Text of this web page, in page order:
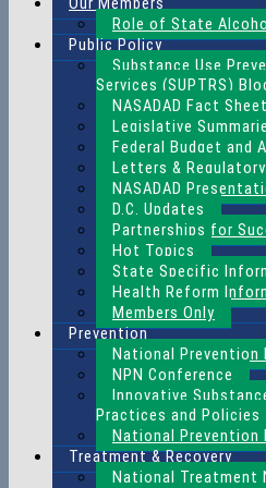
Role of State
Public Policy
Substance Use
Services (SUPTRS)
NASADAD Fact
Legislative
Federal Budget and
Letters &
NASADAD
D.C. Updates
Partnerships for
Hot Topics
State Specific
Health Reform
Members Only
Prevention
National Prevention
NPN Conference
Innovative
Practices and Policies
National Prevention
Treatment & Recovery
National Treatment